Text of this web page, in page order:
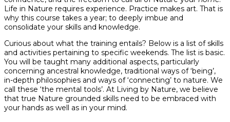
Life in Nature requires experience. Practice makes art. That is
why this course takes a year; to deeply imbue and
consolidate your skills and knowledge.
Curious about what the training entails? Below is a list of skills
and activities pertaining to specific weekends. The list is basic.
You will be taught many additional aspects, particularly
concerning ancestral knowledge, traditional ways of ‘being’,
in-depth philosophies and ways of ‘connecting’ to nature. We
call these ‘the mental tools’. At Living by Nature, we believe
that true Nature grounded skills need to be embraced with
your hands as well as in your mind.